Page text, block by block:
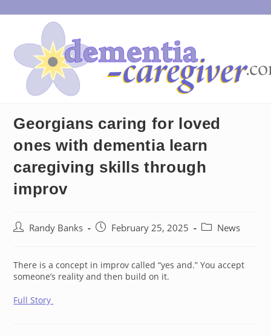
to
Georgians caring for loved
ones with dementia learn
caregiving skills through
improv
PostRandy Banks
PostFebruary 25, 2025
PostNews
There is a concept in improv called “yes and.” You accept
someone’s reality and then build on it.
Full Story